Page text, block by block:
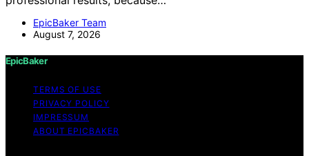
EpicBaker Team
August 7, 2026
EpicBaker
TERMS OF USE
PRIVACY POLICY
IMPRESSUM
ABOUT EPICBAKER